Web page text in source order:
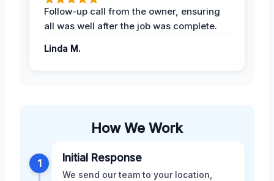
Follow-up call from the owner, ensuring
all was well after the job was complete.
Linda M.
How We Work
1 Initial Response
We send our team to your location,